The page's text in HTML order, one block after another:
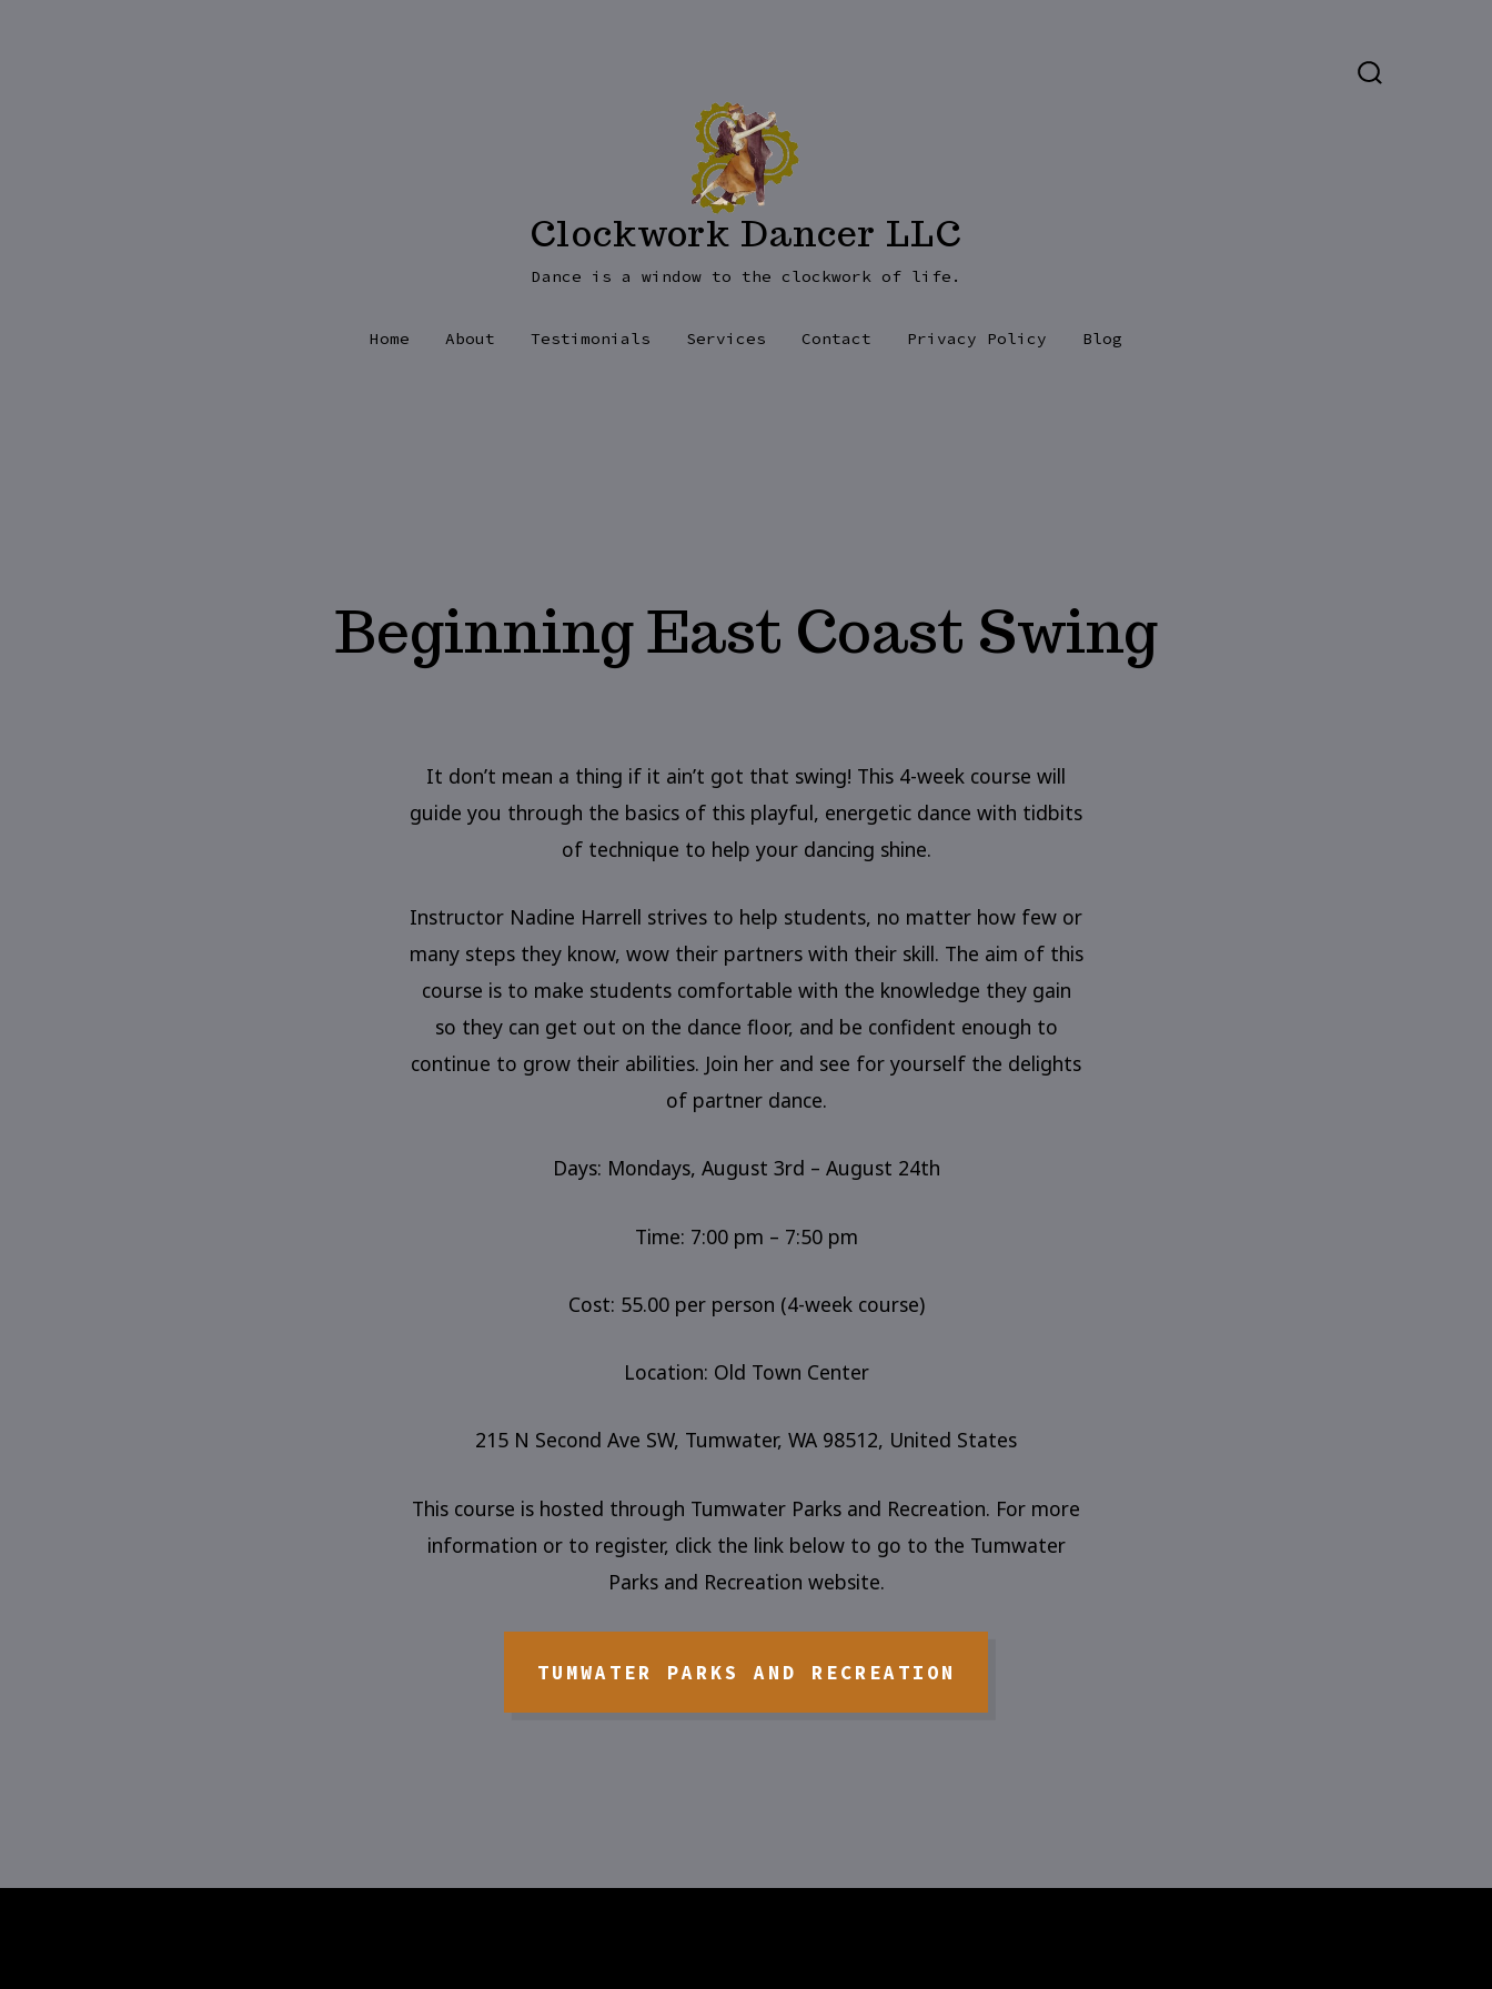
Clockwork Dancer LLC
Dance is a window to the clockwork of life.
Home About Testimonials Services Contact Privacy Policy Blog
Beginning East Coast Swing
It don’t mean a thing if it ain’t got that swing! This 4-week course will
guide you through the basics of this playful, energetic dance with tidbits
of technique to help your dancing shine.
Instructor Nadine Harrell strives to help students, no matter how few or
many steps they know, wow their partners with their skill. The aim of this
course is to make students comfortable with the knowledge they gain
so they can get out on the dance floor, and be confident enough to
continue to grow their abilities. Join her and see for yourself the delights
of partner dance.
Days: Mondays, August 3rd – August 24th
Time: 7:00 pm – 7:50 pm
Cost: 55.00 per person (4-week course)
Location: Old Town Center
215 N Second Ave SW, Tumwater, WA 98512, United States
This course is hosted through Tumwater Parks and Recreation. For more
information or to register, click the link below to go to the Tumwater
Parks and Recreation website.
TUMWATER PARKS AND RECREATION